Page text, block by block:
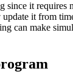
it
it from
can make